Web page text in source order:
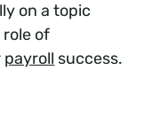
on a topic
of
payroll success.